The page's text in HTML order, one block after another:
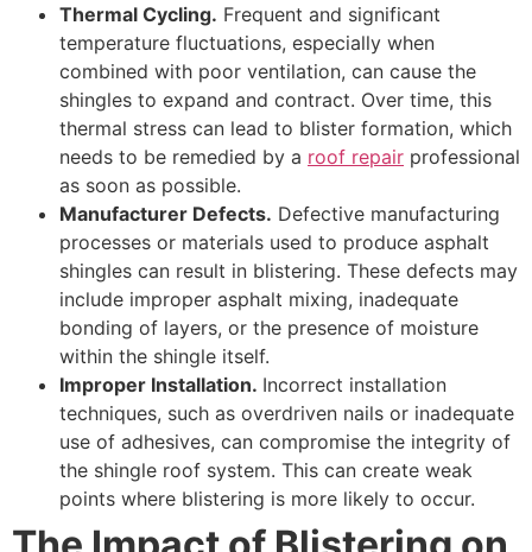
Thermal Cycling. Frequent and significant
temperature fluctuations, especially when
combined with poor ventilation, can cause the
shingles to expand and contract. Over time, this
thermal stress can lead to blister formation, which
needs to be remedied by a roof repair professional
as soon as possible.
Manufacturer Defects. Defective manufacturing
processes or materials used to produce asphalt
shingles can result in blistering. These defects may
include improper asphalt mixing, inadequate
bonding of layers, or the presence of moisture
within the shingle itself.
Improper Installation. Incorrect installation
techniques, such as overdriven nails or inadequate
use of adhesives, can compromise the integrity of
the shingle roof system. This can create weak
points where blistering is more likely to occur.